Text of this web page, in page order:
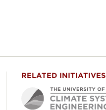
RELATED INITIATIVES